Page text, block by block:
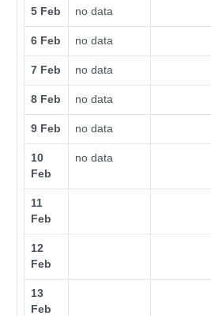
5 Feb no data
6 Feb no data
7 Feb no data
8 Feb no data
9 Feb no data
10
Feb
no data
11
Feb
12
Feb
13
Feb